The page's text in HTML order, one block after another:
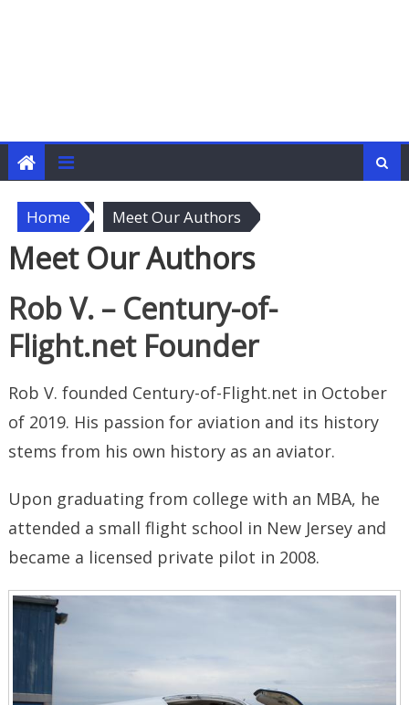
Home Meet Our Authors
Meet Our Authors
Rob V. – Century-of-
Flight.net Founder
Rob V. founded Century-of-Flight.net in October
of 2019. His passion for aviation and its history
stems from his own history as an aviator.
Upon graduating from college with an MBA, he
attended a small flight school in New Jersey and
became a licensed private pilot in 2008.